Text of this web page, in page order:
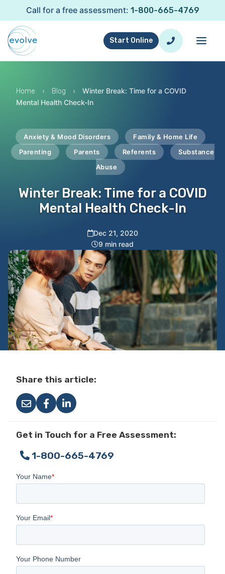
Call for a free assessment: 1-800-665-4769
Start Online
Home › Blog ›
Winter Break: Time for a COVID
Mental Health Check-In
Anxiety & Mood Disorders
Family & Home Life
Parenting
Parents Referents
Substance
Abuse
Winter Break: Time for a COVID
Mental Health Check-In
Dec 21, 2020
9 min read
Share this article:
Get in Touch for a Free Assessment:
1-800-665-4769